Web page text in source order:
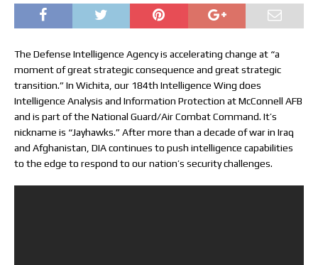
The Defense Intelligence Agency is accelerating change at “a
moment of great strategic consequence and great strategic
transition.” In Wichita, our 184th Intelligence Wing does
Intelligence Analysis and Information Protection at McConnell AFB
and is part of the National Guard/Air Combat Command. It’s
nickname is “Jayhawks.” After more than a decade of war in Iraq
and Afghanistan, DIA continues to push intelligence capabilities
to the edge to respond to our nation’s security challenges.